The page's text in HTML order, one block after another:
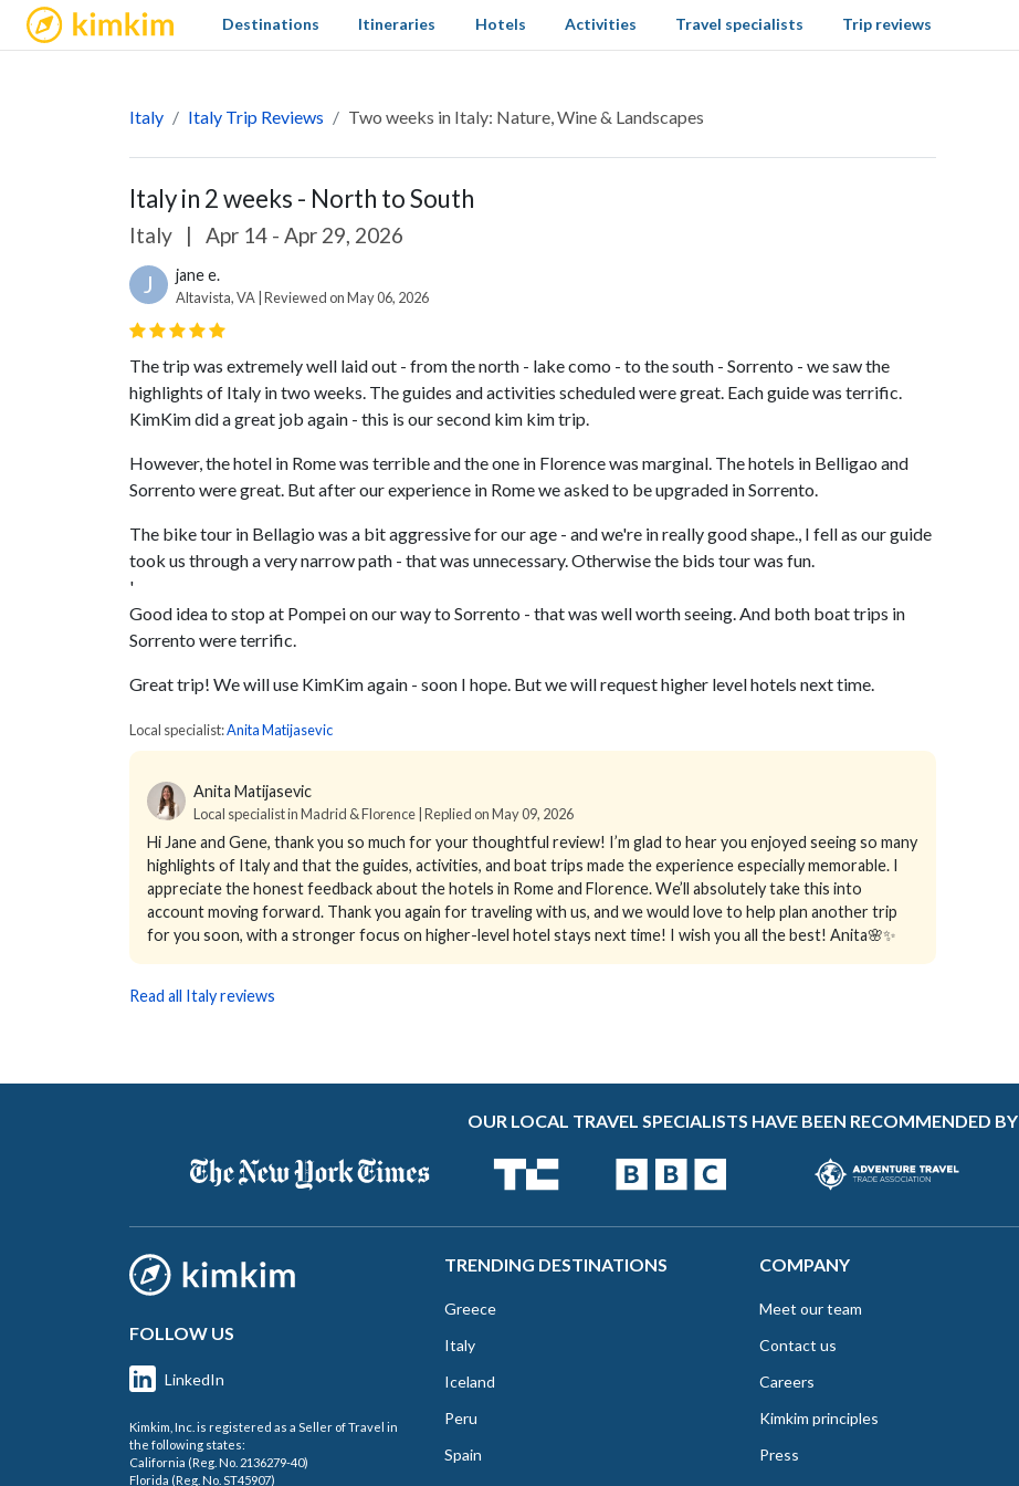
kimkim Destinations Itineraries Hotels Activities Travel specialists Trip reviews
Italy Italy Trip Reviews Two weeks in Italy: Nature, Wine & Landscapes
Italy in 2 weeks - North to South
Italy | Apr 14 - Apr 29, 2026
J jane e.
Altavista, VA | Reviewed on May 06, 2026
The trip was extremely well laid out - from the north - lake como - to the south - Sorrento - we saw the
highlights of Italy in two weeks. The guides and activities scheduled were great. Each guide was terrific.
KimKim did a great job again - this is our second kim kim trip.
However, the hotel in Rome was terrible and the one in Florence was marginal. The hotels in Belligao and
Sorrento were great. But after our experience in Rome we asked to be upgraded in Sorrento.
The bike tour in Bellagio was a bit aggressive for our age - and we're in really good shape., I fell as our guide
took us through a very narrow path - that was unnecessary. Otherwise the bids tour was fun.
'
Good idea to stop at Pompei on our way to Sorrento - that was well worth seeing. And both boat trips in
Sorrento were terrific.
Great trip! We will use KimKim again - soon I hope. But we will request higher level hotels next time.
Local specialist:Anita Matijasevic
Anita Matijasevic
Local specialist in Madrid & Florence | Replied on May 09, 2026
Hi Jane and Gene, thank you so much for your thoughtful review! I’m glad to hear you enjoyed seeing so many
highlights of Italy and that the guides, activities, and boat trips made the experience especially memorable. I
appreciate the honest feedback about the hotels in Rome and Florence. We’ll absolutely take this into
account moving forward. Thank you again for traveling with us, and we would love to help plan another trip
for you soon, with a stronger focus on higher-level hotel stays next time! I wish you all the best! Anita🌸✨
Read all Italy reviews
OUR LOCAL TRAVEL SPECIALISTS HAVE BEEN RECOMMENDED BY
FOLLOW US
LinkedIn
Kimkim, Inc. is registered as a Seller of Travel in
the following states:
California (Reg. No. 2136279-40)
Florida (Reg. No. ST45907)
TRENDING DESTINATIONS
Greece
Italy
Iceland
Peru
Spain
COMPANY
Meet our team
Contact us
Careers
Kimkim principles
Press